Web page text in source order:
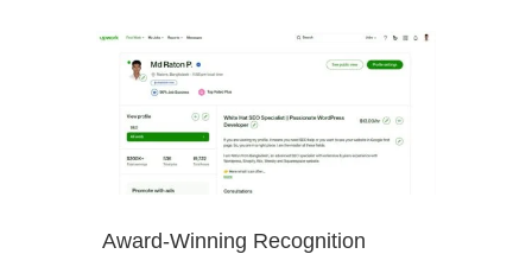
Award-Winning Recognition